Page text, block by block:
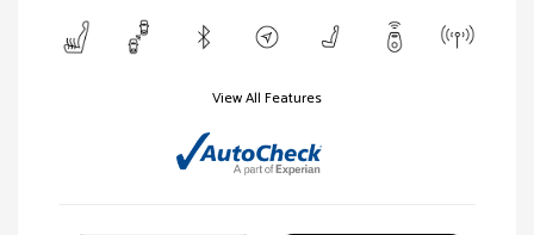
View All Features